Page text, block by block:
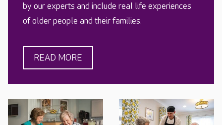
by our experts and include real life experiences
of older people and their families.
READ MORE